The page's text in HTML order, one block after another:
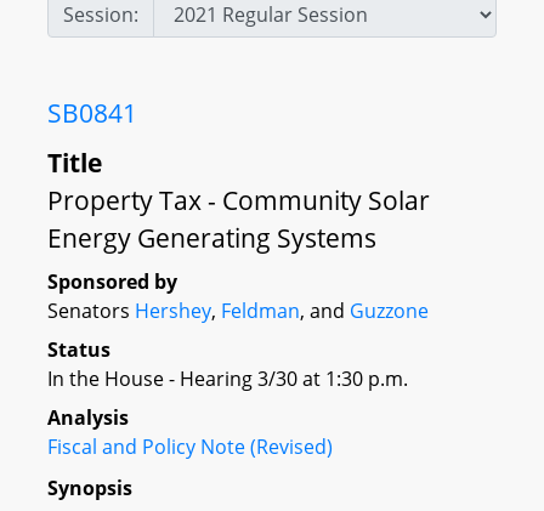
Session:
SB0841
Title
Property Tax - Community Solar
Energy Generating Systems
Sponsored by
Senators Hershey, Feldman, and Guzzone
Status
In the House - Hearing 3/30 at 1:30 p.m.
Analysis
Fiscal and Policy Note (Revised)
Synopsis